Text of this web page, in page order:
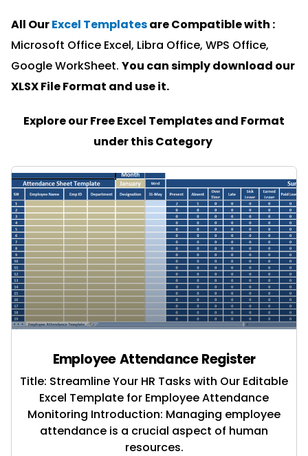
All OurExcel Templatesare Compatible with :
Microsoft Office Excel, Libra Office, WPS Office,
Google WorkSheet. You can simply download our
XLSX File Format and use it.
Explore our Free Excel Templates and Format
under this Category
Employee Attendance Register
Title: Streamline Your HR Tasks with Our Editable
Excel Template for Employee Attendance
Monitoring Introduction: Managing employee
attendance is a crucial aspect of human
resources.